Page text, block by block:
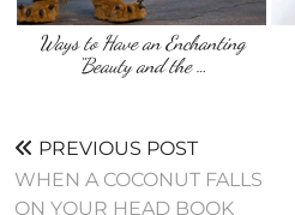
Ways to Have an Enchanting
“Beauty and the …
PREVIOUS POST
WHEN A COCONUT FALLS
ON YOUR HEAD BOOK